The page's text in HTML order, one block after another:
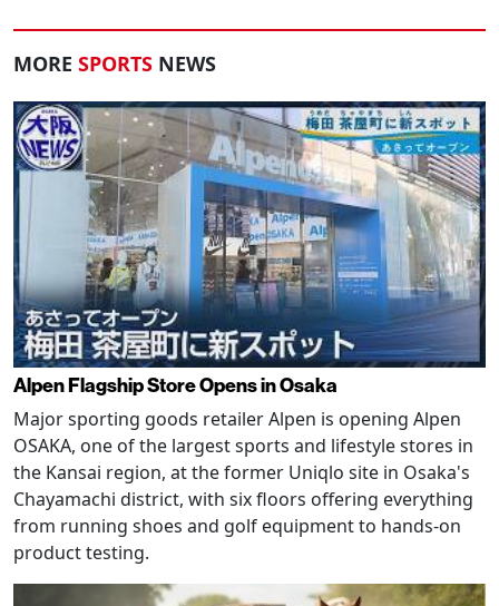
MORE SPORTS NEWS
Alpen Flagship Store Opens in Osaka
Major sporting goods retailer Alpen is opening Alpen
OSAKA, one of the largest sports and lifestyle stores in
the Kansai region, at the former Uniqlo site in Osaka's
Chayamachi district, with six floors offering everything
from running shoes and golf equipment to hands-on
product testing.